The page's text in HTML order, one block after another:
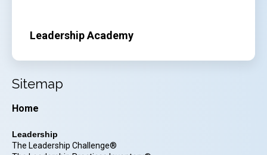
Leadership Academy
Sitemap
Home
Leadership
The Leadership Challenge®